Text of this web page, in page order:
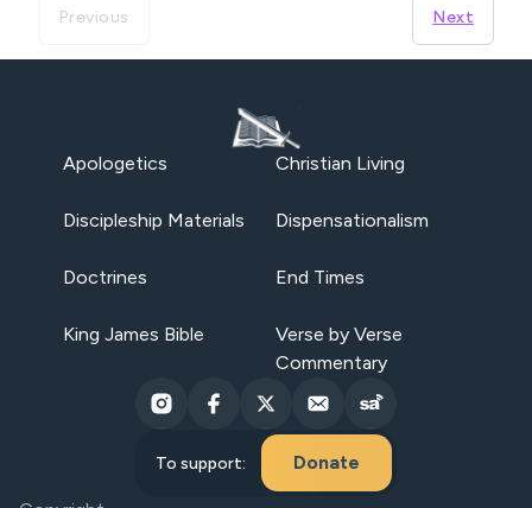
Previous Next
Apologetics Christian Living
Discipleship Materials Dispensationalism
Doctrines End Times
King James Bible
Verse by Verse
Commentary
To support: Donate